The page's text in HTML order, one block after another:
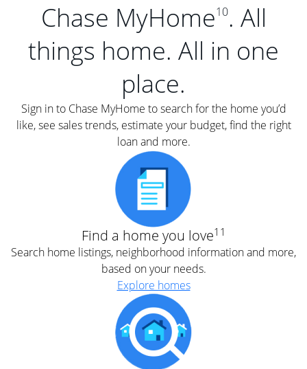
Chase MyHome10. All
things home. All in one
place.
Sign in to Chase MyHome to search for the home you’d
like, see sales trends, estimate your budget, find the right
loan and more.
Find a home you love11
Search home listings, neighborhood information and more,
based on your needs.
Explore homes